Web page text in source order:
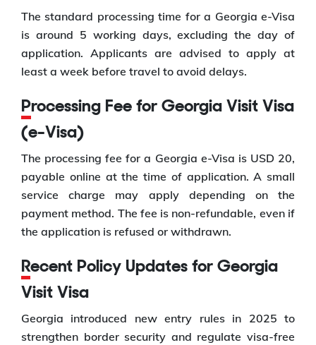
The standard processing time for a Georgia e-Visa
is around 5 working days, excluding the day of
application. Applicants are advised to apply at
least a week before travel to avoid delays.
Processing Fee for Georgia Visit Visa
(e-Visa)
The processing fee for a Georgia e-Visa is USD 20,
payable online at the time of application. A small
service charge may apply depending on the
payment method. The fee is non-refundable, even if
the application is refused or withdrawn.
Recent Policy Updates for Georgia
Visit Visa
Georgia introduced new entry rules in 2025 to
strengthen border security and regulate visa-free